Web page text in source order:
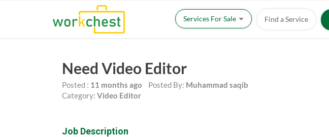
Services For Sale Find a Service
Need Video Editor
Posted : 11 months ago Posted By: Muhammad saqib
Category: Video Editor
Job Description